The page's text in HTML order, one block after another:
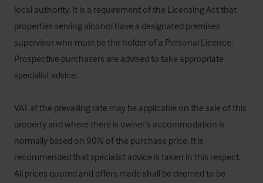
local authority. It is a requirement of the Licensing Act that
properties serving alcohol have a designated premises
supervisor who must be the holder of a Personal Licence.
Prospective purchasers are advised to take appropriate
specialist advice.
VAT at the prevailing rate may be applicable on the sale of this
property and where there is owner's accommodation is
normally based on 90% of the purchase price. It is
recommended that specialist advice is taken in this respect.
All prices quoted and offers made shall be deemed to be